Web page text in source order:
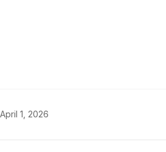
April 1, 2026